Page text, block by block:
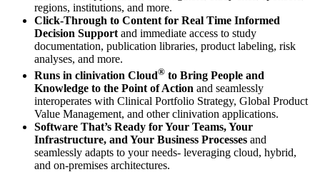
regions, institutions, and more.
Click‐Through to Content for Real Time Informed
Decision Support and immediate access to study
documentation, publication libraries, product labeling, risk
analyses, and more.
Runs in clinivation Cloud® to Bring People and
Knowledge to the Point of Action and seamlessly
interoperates with Clinical Portfolio Strategy, Global Product
Value Management, and other clinivation applications.
Software That’s Ready for Your Teams, Your
Infrastructure, and Your Business Processes and
seamlessly adapts to your needs‐ leveraging cloud, hybrid,
and on‐premises architectures.